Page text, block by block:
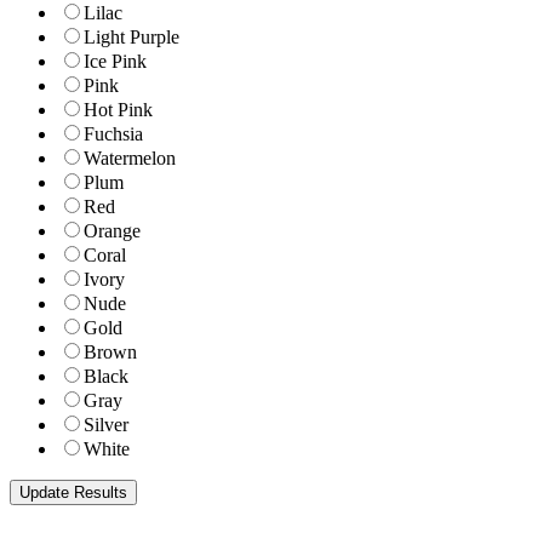
Lilac
Light Purple
Ice Pink
Pink
Hot Pink
Fuchsia
Watermelon
Plum
Red
Orange
Coral
Ivory
Nude
Gold
Brown
Black
Gray
Silver
White